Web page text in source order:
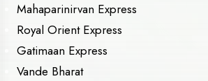
Mahaparinirvan Express
Royal Orient Express
Gatimaan Express
Vande Bharat